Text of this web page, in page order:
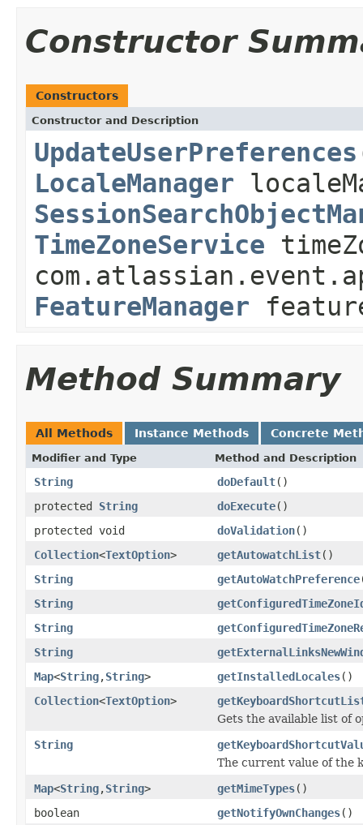
Constructor
Constructors
Constructor and Description
UpdateUserPreferences
LocaleManager
TimeZoneService
FeatureManager
Method Summary
All Methods Instance Methods Concrete
Modifier and Type Method and Description
String doDefault()
protected String doExecute()
protected void
doValidation()
Collection<TextOption> getAutowatchList()
String
getAutoWatchPreference
String
String
String
Map<String,String> getInstalledLocales()
Collection<TextOption>
Gets the available list of
String
The current value of the
Map<String,String> getMimeTypes()
boolean
getNotifyOwnChanges()